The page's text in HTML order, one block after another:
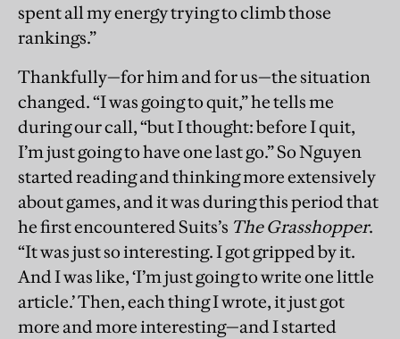
spent all my energy trying to climb those
rankings.”
Thankfully—for him and for us—the situation
changed. “I was going to quit,” he tells me
during our call, “but I thought: before I quit,
I’m just going to have one last go.” So Nguyen
started reading and thinking more extensively
about games, and it was during this period that
he first encountered Suits’s The Grasshopper.
“It was just so interesting. I got gripped by it.
And I was like, ‘I’m just going to write one little
article.’ Then, each thing I wrote, it just got
more and more interesting—and I started